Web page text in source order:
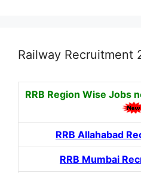
Railway Recruitment
RRB Region Wise Jobs
RRB Allahabad
RRB Mumbai